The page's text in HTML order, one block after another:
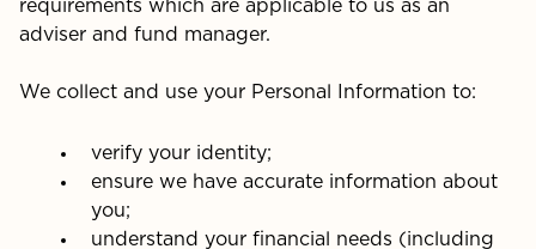
requirements which are applicable to us as an
adviser and fund manager.
We collect and use your Personal Information to:
verify your identity;
ensure we have accurate information about
you;
understand your financial needs (including